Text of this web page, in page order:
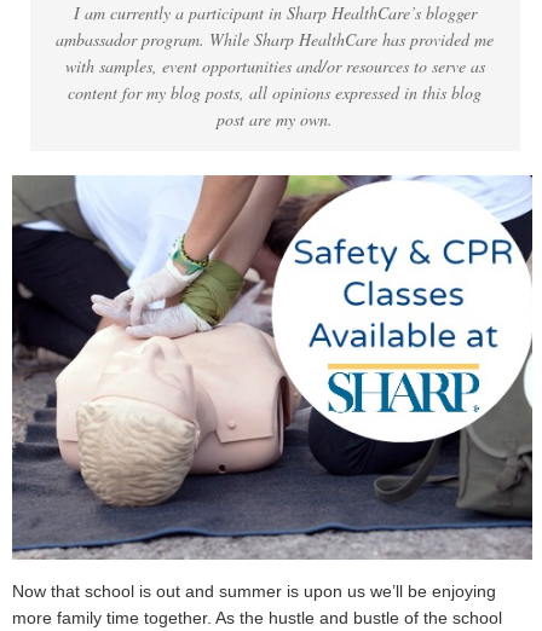
I am currently a participant in Sharp HealthCare’s blogger
ambassador program. While Sharp HealthCare has provided me
with samples, event opportunities and/or resources to serve as
content for my blog posts, all opinions expressed in this blog
post are my own.
Now that school is out and summer is upon us we’ll be enjoying
more family time together. As the hustle and bustle of the school